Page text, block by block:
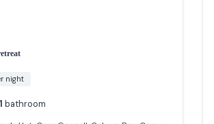
night
1 bathroom